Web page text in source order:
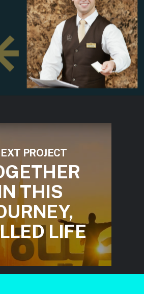
PROJECT
THIS
LIFE